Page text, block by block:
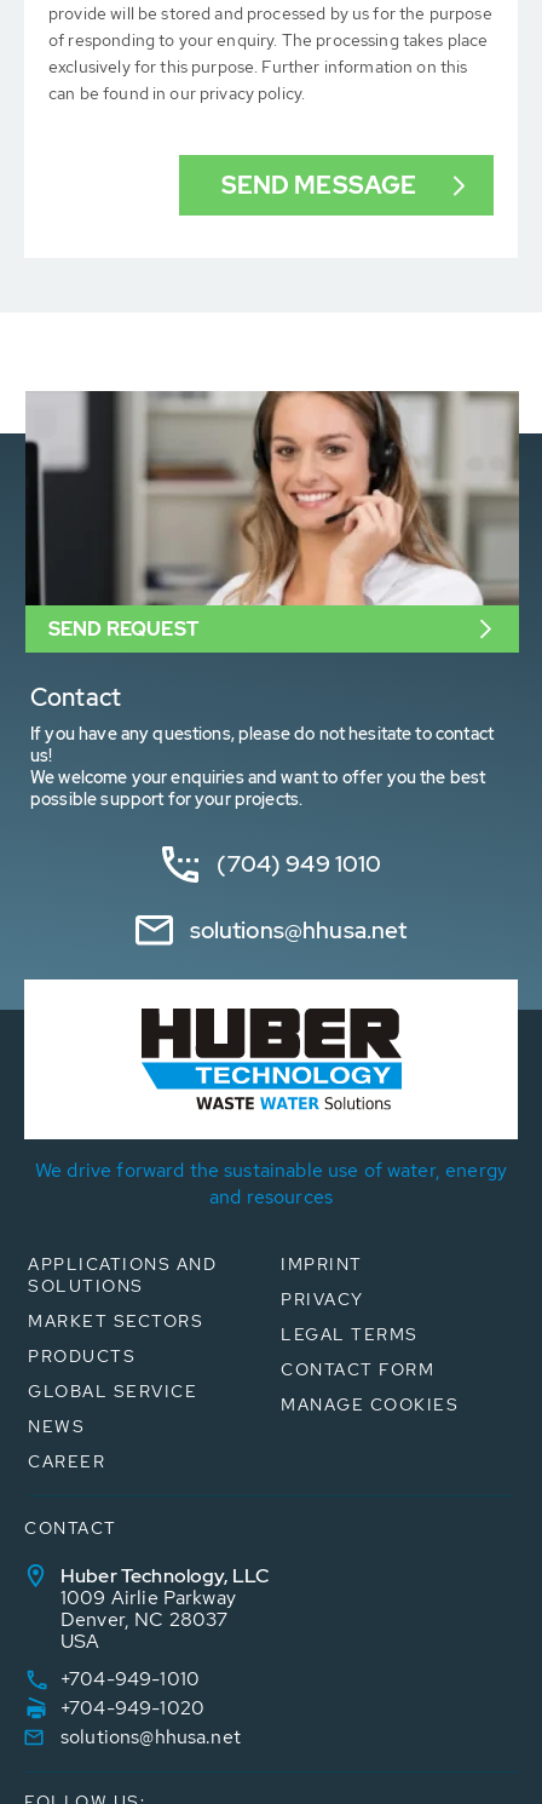
provide will be stored and processed by us for the purpose
of responding to your enquiry. The processing takes place
exclusively for this purpose. Further information on this
can be found in our privacy policy.
Contact
If you have any questions, please do not hesitate to contact
us!
We welcome your enquiries and want to offer you the best
possible support for your projects.
(704) 949 1010
solutions@hhusa.net
SEND REQUEST
We drive forward the sustainable use of water, energy
and resources
APPLICATIONS AND
SOLUTIONS
MARKET SECTORS
PRODUCTS
GLOBAL SERVICE
NEWS
CAREER
IMPRINT
PRIVACY
LEGAL TERMS
CONTACT FORM
MANAGE COOKIES
CONTACT
Huber Technology, LLC
1009 Airlie Parkway
Denver, NC 28037
USA
+704-949-1010
+704-949-1020
solutions@hhusa.net